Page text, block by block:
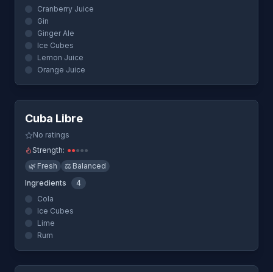
Cranberry Juice
Gin
Ginger Ale
Ice Cubes
Lemon Juice
Orange Juice
Quick View
Cuba Libre
No ratings
Strength: ●●●●●
🌿 Fresh ⚖️ Balanced
Ingredients
4
Cola
Ice Cubes
Lime
Rum
Quick View